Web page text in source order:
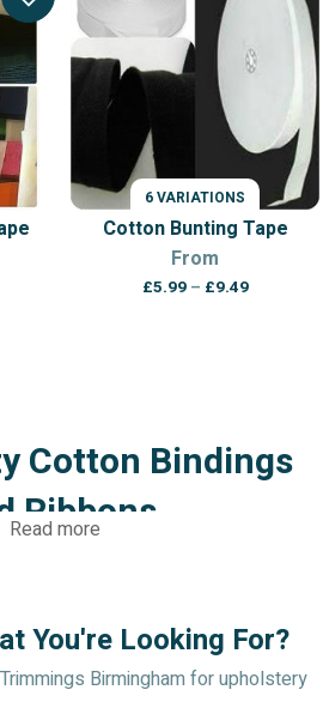
6 VARIATIONS
Cotton Bunting Tape
From
£5.99 – £9.49Price
Cotton Bindings
Ribbons
offers a vast array of choices, all
longevity, and visual appeal.
Read more
You're Looking For?
Birmingham for upholstery